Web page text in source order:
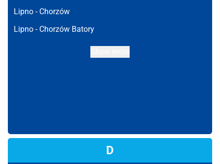
Lipno - Chorzów
Lipno - Chorzów Batory
D